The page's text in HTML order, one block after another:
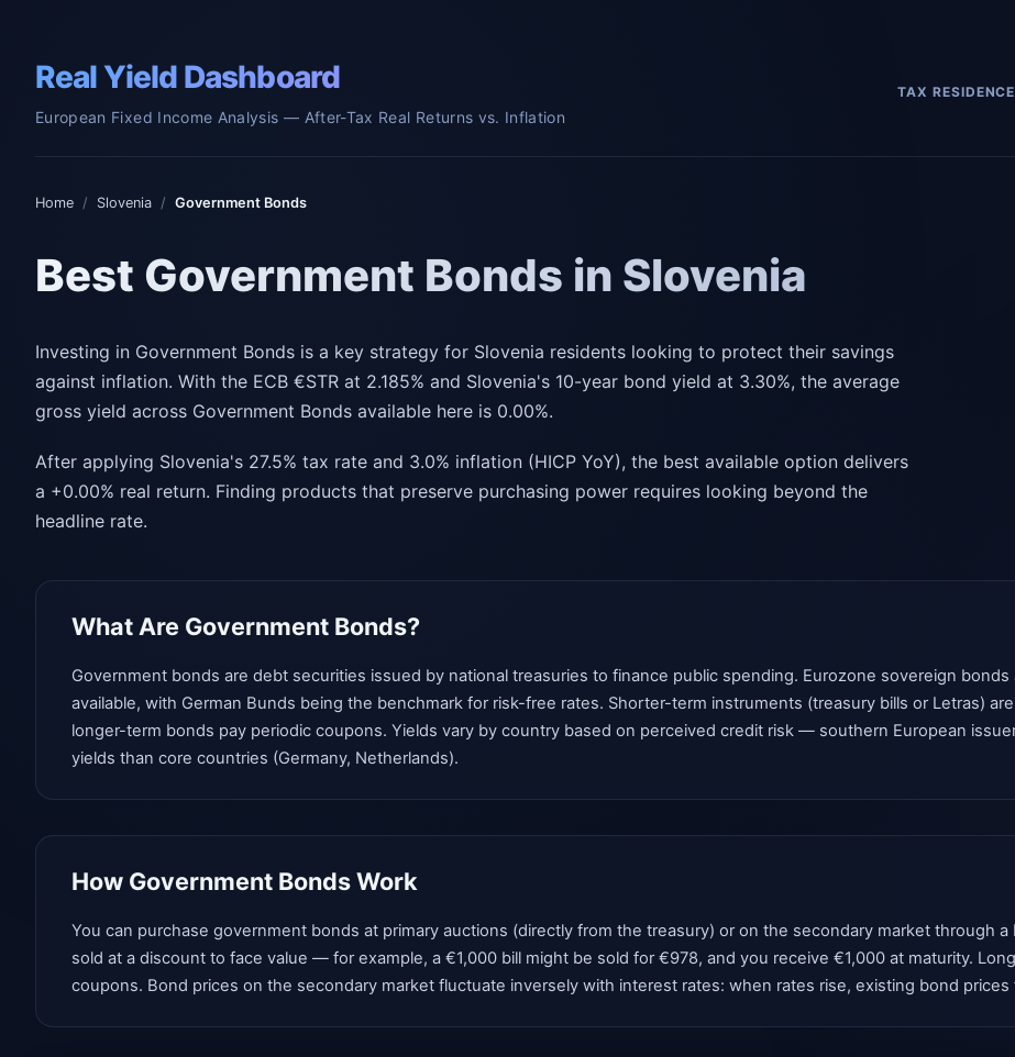
Real Yield Dashboard
European Fixed Income Analysis — After-Tax Real Returns vs. Inflation
TAX
Home / Slovenia / Government Bonds
Best Government Bonds in Slovenia
Investing in Government Bonds is a key strategy for Slovenia residents looking to protect their savings
against inflation. With the ECB €STR at 2.185% and Slovenia's 10-year bond yield at 3.30%, the average
gross yield across Government Bonds available here is 0.00%.
After applying Slovenia's 27.5% tax rate and 3.0% inflation (HICP YoY), the best available option delivers
a +0.00% real return. Finding products that preserve purchasing power requires looking beyond the
headline rate.
What Are Government Bonds?
Government bonds are debt securities issued by national treasuries to finance public spending. Eurozone sovereign
available, with German Bunds being the benchmark for risk-free rates. Shorter-term instruments (treasury bills or Letras)
longer-term bonds pay periodic coupons. Yields vary by country based on perceived credit risk — southern European
yields than core countries (Germany, Netherlands).
How Government Bonds Work
You can purchase government bonds at primary auctions (directly from the treasury) or on the secondary market through a
sold at a discount to face value — for example, a €1,000 bill might be sold for €978, and you receive €1,000 at maturity.
coupons. Bond prices on the secondary market fluctuate inversely with interest rates: when rates rise, existing bond prices